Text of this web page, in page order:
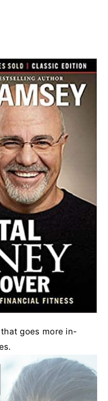
that goes more in-